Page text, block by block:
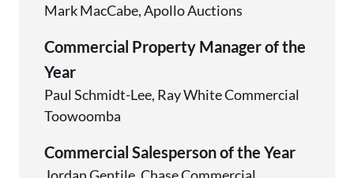
Mark MacCabe, Apollo Auctions
Commercial Property Manager of the
Year
Paul Schmidt-Lee, Ray White Commercial
Toowoomba
Commercial Salesperson of the Year
Jordan Gentile, Chase Commercial